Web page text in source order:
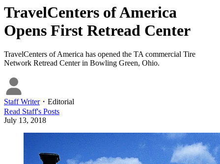
TravelCenters of America
Opens First Retread Center
TravelCenters of America has opened the TA commercial Tire
Network Retread Center in Bowling Green, Ohio.
Staff Writer・ Editorial
Read Staff's Posts
July 13, 2018